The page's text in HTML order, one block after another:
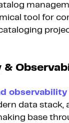
tool for
&
observability
data stack,
base